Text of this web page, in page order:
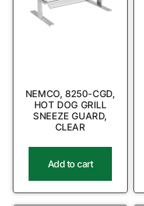
NEMCO, 8250-CGD,
HOT DOG GRILL
SNEEZE GUARD,
CLEAR
Add to cart